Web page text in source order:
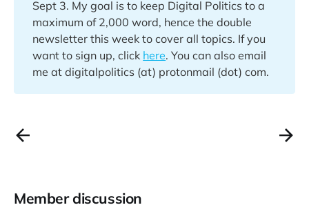
Sept 3. My goal is to keep Digital Politics to a
maximum of 2,000 word, hence the double
newsletter this week to cover all topics. If you
want to sign up, click here. You can also email
me at digitalpolitics (at) protonmail (dot) com.
Member discussion